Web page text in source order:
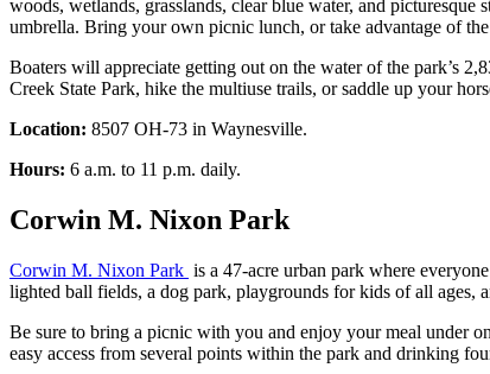
woods, wetlands, grasslands, clear blue water, and
umbrella. Bring your own picnic lunch, or take advantage of
Boaters will appreciate getting out on the water of the park’s
Creek State Park, hike the multiuse trails, or saddle up your
Location: 8507 OH-73 in Waynesville.
Hours: 6 a.m. to 11 p.m. daily.
Corwin M. Nixon Park
Corwin M. Nixon Park is a 47-acre urban park where
lighted ball fields, a dog park, playgrounds for kids of all ages,
Be sure to bring a picnic with you and enjoy your meal under
easy access from several points within the park and drinking